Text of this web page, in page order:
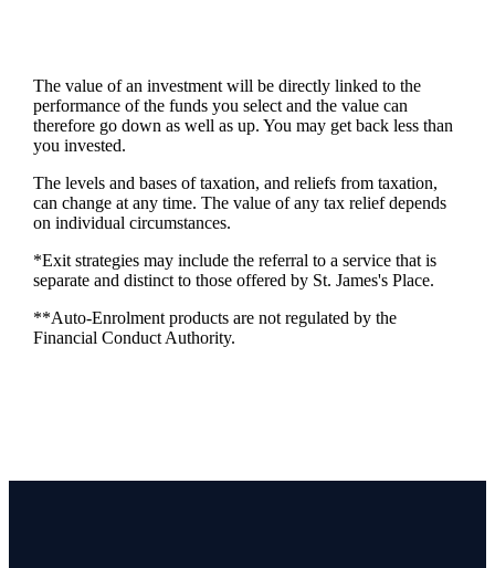
The value of an investment will be directly linked to the
performance of the funds you select and the value can
therefore go down as well as up. You may get back less than
you invested.
The levels and bases of taxation, and reliefs from taxation,
can change at any time. The value of any tax relief depends
on individual circumstances.
*Exit strategies may include the referral to a service that is
separate and distinct to those offered by St. James'sPlace.
**Auto-Enrolment products are not regulated by the
Financial Conduct Authority.